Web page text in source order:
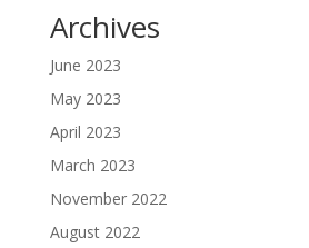
Archives
June 2023
May 2023
April 2023
March 2023
November 2022
August 2022